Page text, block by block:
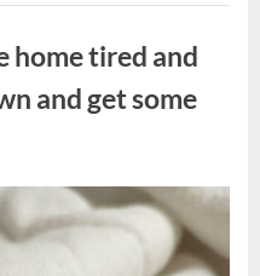
home tired and
and get some